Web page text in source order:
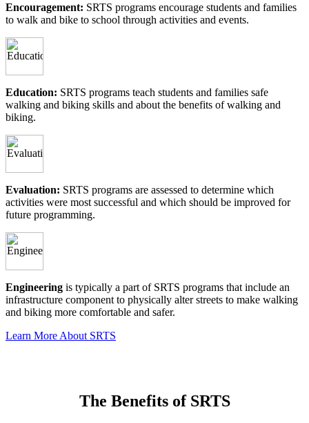
Encouragement: SRTS programs encourage students and families
to walk and bike to school through activities and events.
Education: SRTS programs teach students and families safe
walking and biking skills and about the benefits of walking and
biking.
Evaluation: SRTS programs are assessed to determine which
activities were most successful and which should be improved for
future programming.
Engineering is typically a part of SRTS programs that include an
infrastructure component to physically alter streets to make walking
and biking more comfortable and safer.
Learn More About SRTS
The Benefits of SRTS